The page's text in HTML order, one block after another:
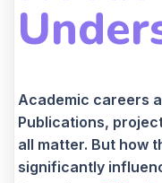
Academic careers
Publications,
all matter. But how
significantly